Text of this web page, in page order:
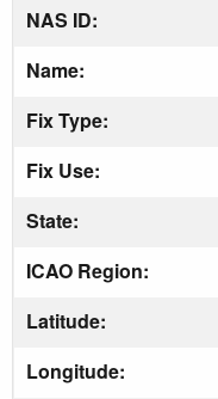
NAS ID:
Name:
Fix Type:
Fix Use:
State:
ICAO Region:
Latitude:
Longitude: